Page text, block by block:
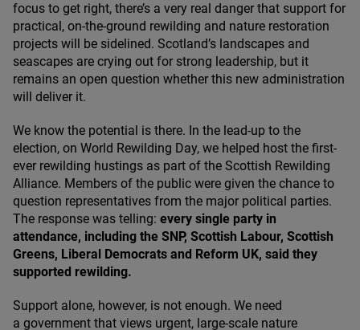
focus to get right, there’s a very real danger that support for
practical, on-the-ground rewilding and nature restoration
projects will be sidelined. Scotland’s landscapes and
seascapes are crying out for strong leadership, but it
remains an open question whether this new administration
will deliver it.
We know the potential is there. In the lead-up to the
election, on World Rewilding Day, we helped host the first-
ever rewilding hustings as part of the Scottish Rewilding
Alliance. Members of the public were given the chance to
question representatives from the major political parties.
The response was telling: every single party in
attendance, including the SNP, Scottish Labour, Scottish
Greens, Liberal Democrats and Reform UK, said they
supported rewilding.
Support alone, however, is not enough. We need
a government that views urgent, large-scale nature